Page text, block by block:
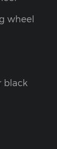
wheel
black